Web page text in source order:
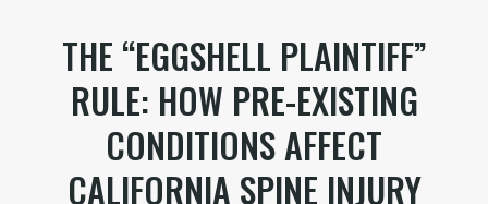
THE “EGGSHELL PLAINTIFF”
RULE: HOW PRE-EXISTING
CONDITIONS AFFECT
CALIFORNIA SPINE INJURY